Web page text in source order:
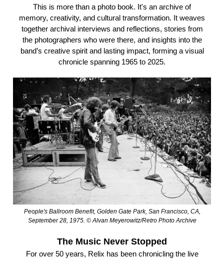
This is more than a photo book. It's an archive of
memory, creativity, and cultural transformation. It weaves
together archival interviews and reflections, stories from
the photographers who were there, and insights into the
band’s creative spirit and lasting impact, forming a visual
chronicle spanning 1965 to 2025.
People's Ballroom Benefit, Golden Gate Park, San Francisco, CA,
September 28, 1975. © Alvan Meyerowitz/Retro Photo Archive
The Music Never Stopped
For over 50 years, Relix has been chronicling the live